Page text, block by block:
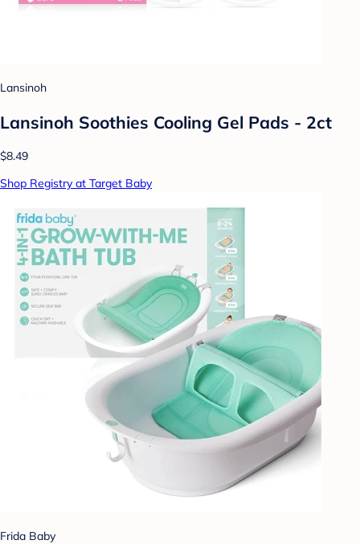
Lansinoh
Lansinoh Soothies Cooling Gel Pads - 2ct
$8.49
Shop Registry at Target Baby
Frida Baby